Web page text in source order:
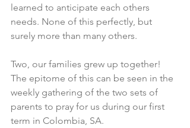
learned to anticipate each others
needs. None of this perfectly, but
surely more than many others.
Two, our families grew up together!
The epitome of this can be seen in the
weekly gathering of the two sets of
parents to pray for us during our first
term in Colombia, SA.